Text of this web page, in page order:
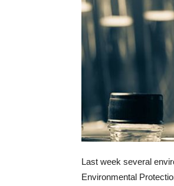
Last week several
Environmental